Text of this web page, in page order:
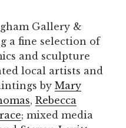
Gallery &
a fine selection of
and sculpture
local artists and
by Mary
, Rebecca
; mixed media